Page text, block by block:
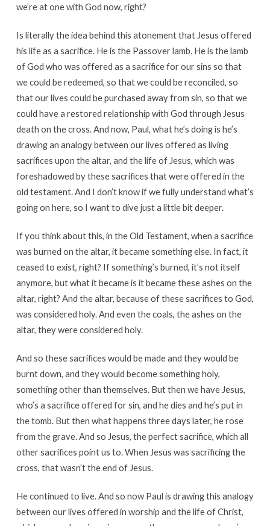
we’re at one with God now, right?
Is literally the idea behind this atonement that Jesus offered
his life as a sacrifice. He is the Passover lamb. He is the lamb
of God who was offered as a sacrifice for our sins so that
we could be redeemed, so that we could be reconciled, so
that our lives could be purchased away from sin, so that we
could have a restored relationship with God through Jesus
death on the cross. And now, Paul, what he’s doing is he’s
drawing an analogy between our lives offered as living
sacrifices upon the altar, and the life of Jesus, which was
foreshadowed by these sacrifices that were offered in the
old testament. And I don’t know if we fully understand what’s
going on here, so I want to dive just a little bit deeper.
If you think about this, in the Old Testament, when a sacrifice
was burned on the altar, it became something else. In fact, it
ceased to exist, right? If something’s burned, it’s not itself
anymore, but what it became is it became these ashes on the
altar, right? And the altar, because of these sacrifices to God,
was considered holy. And even the coals, the ashes on the
altar, they were considered holy.
And so these sacrifices would be made and they would be
burnt down, and they would become something holy,
something other than themselves. But then we have Jesus,
who’s a sacrifice offered for sin, and he dies and he’s put in
the tomb. But then what happens three days later, he rose
from the grave. And so Jesus, the perfect sacrifice, which all
other sacrifices point us to. When Jesus was sacrificing the
cross, that wasn’t the end of Jesus.
He continued to live. And so now Paul is drawing this analogy
between our lives offered in worship and the life of Christ,